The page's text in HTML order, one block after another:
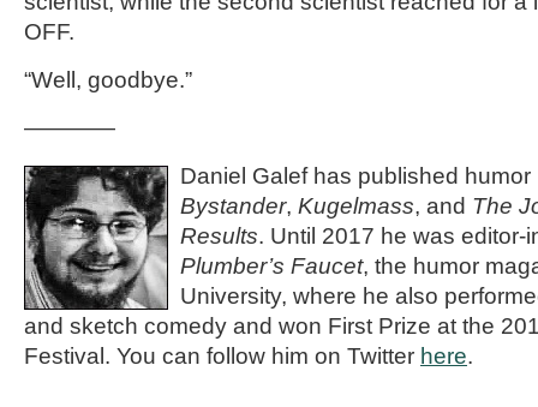
OFF.
“Well, goodbye.”
————
Daniel Galef has published
Bystander, Kugelmass, and The
Results. Until 2017 he was editor-
Plumber’s Faucet, the humor
University, where he also
and sketch comedy and won First Prize at the
Festival. You can follow him on Twitter here.